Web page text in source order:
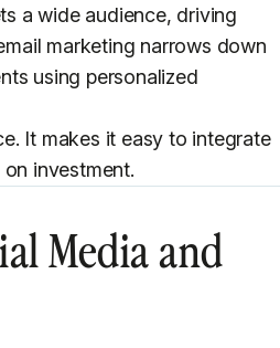
a wide audience, driving
marketing narrows down
using personalized
It makes it easy to integrate
investment.
Media and